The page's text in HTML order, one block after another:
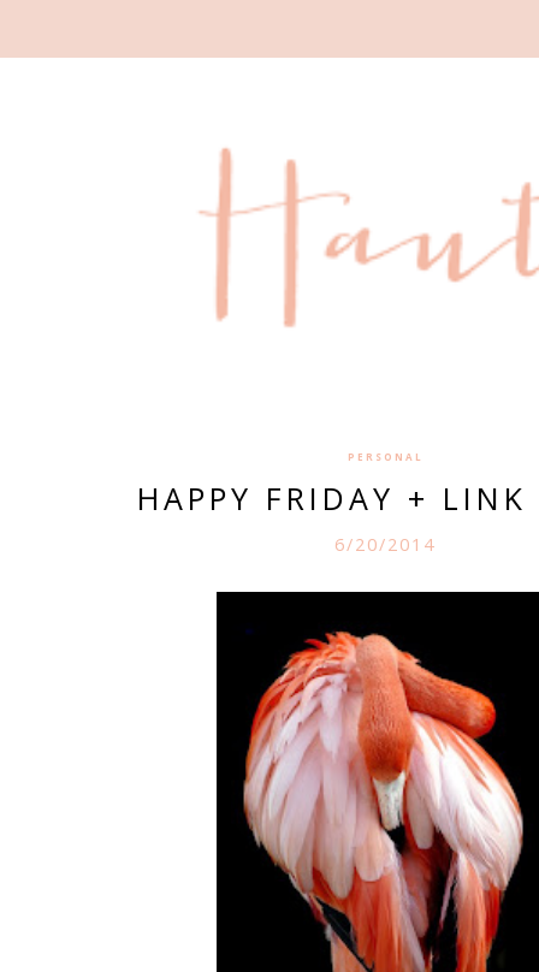
PERSONAL
HAPPY FRIDAY + LINK
6/20/2014